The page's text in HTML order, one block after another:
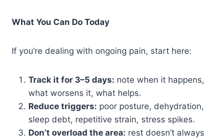
What You Can Do Today
If you’re dealing with ongoing pain, start here:
Track it for 3–5 days: note when it happens,
what worsens it, what helps.
Reduce triggers: poor posture, dehydration,
sleep debt, repetitive strain, stress spikes.
Don’t overload the area: rest doesn’t always